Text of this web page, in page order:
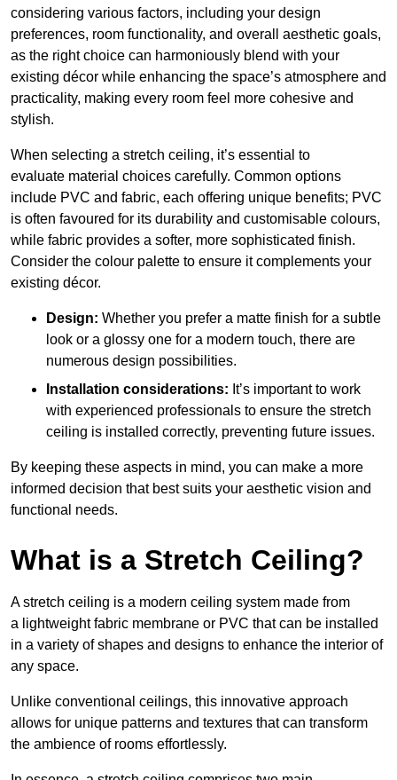
considering various factors, including your design
preferences, room functionality, and overall aesthetic goals,
as the right choice can harmoniously blend with your
existing décor while enhancing the space’s atmosphere and
practicality, making every room feel more cohesive and
stylish.
When selecting a stretch ceiling, it’s essential to
evaluate material choices carefully. Common options
include PVC and fabric, each offering unique benefits; PVC
is often favoured for its durability and customisable colours,
while fabric provides a softer, more sophisticated finish.
Consider the colour palette to ensure it complements your
existing décor.
Design: Whether you prefer a matte finish for a subtle
look or a glossy one for a modern touch, there are
numerous design possibilities.
Installation considerations: It’s important to work
with experienced professionals to ensure the stretch
ceiling is installed correctly, preventing future issues.
By keeping these aspects in mind, you can make a more
informed decision that best suits your aesthetic vision and
functional needs.
What is a Stretch Ceiling?
A stretch ceiling is a modern ceiling system made from
a lightweight fabric membrane or PVC that can be installed
in a variety of shapes and designs to enhance the interior of
any space.
Unlike conventional ceilings, this innovative approach
allows for unique patterns and textures that can transform
the ambience of rooms effortlessly.